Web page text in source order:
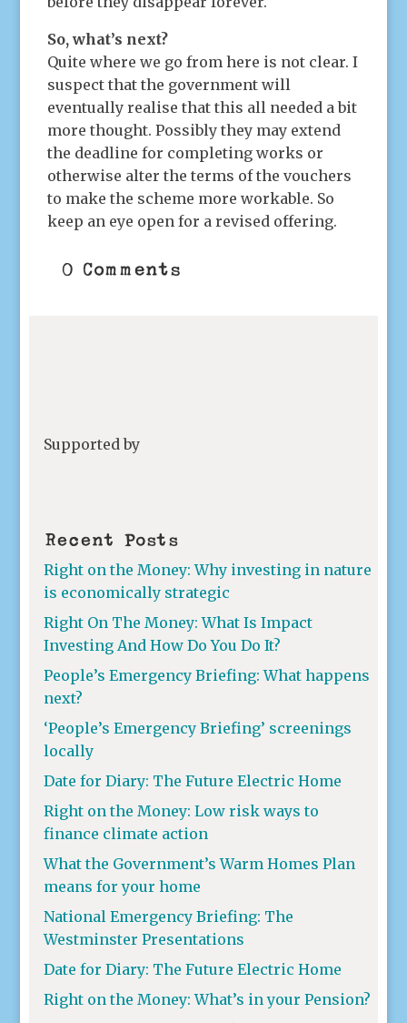
So, what’s next?
Quite where we go from here is not clear. I
suspect that the government will
eventually realise that this all needed a bit
more thought. Possibly they may extend
the deadline for completing works or
otherwise alter the terms of the vouchers
to make the scheme more workable. So
keep an eye open for a revised offering.
0 Comments
Supported by
Recent Posts
Right on the Money: Why investing in nature
is economically strategic
Right On The Money: What Is Impact
Investing And How Do You Do It?
People’s Emergency Briefing: What happens
next?
‘People’s Emergency Briefing’ screenings
locally
Date for Diary: The Future Electric Home
Right on the Money: Low risk ways to
finance climate action
What the Government’s Warm Homes Plan
means for your home
National Emergency Briefing: The
Westminster Presentations
Date for Diary: The Future Electric Home
Right on the Money: What’s in your Pension?